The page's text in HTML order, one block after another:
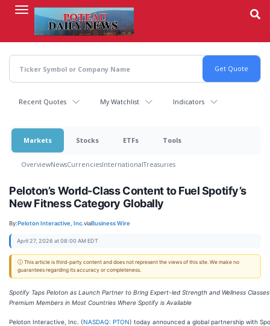
content
Recent Quotes My Watchlist Indicators
Markets Stocks ETFs Tools
OverviewNewsCurrenciesInternationalTreasuries
Peloton’s World-Class Content to Fuel Spotify’s
New Fitness Category Globally
By:Peloton Interactive, Inc.viaBusiness Wire
April 27, 2026 at 08:00 AM EDT
ⓘ This article is third-party content and does not represent the views of this site. We make no
guarantees regarding its accuracy or completeness.
Spotify Taps Peloton as Launch Partner to Bring Expert-led Strength and Wellness
Premium Members in Most Countries Where Spotify is Available
Peloton Interactive, Inc. (NASDAQ: PTON) today announced a global partnership with